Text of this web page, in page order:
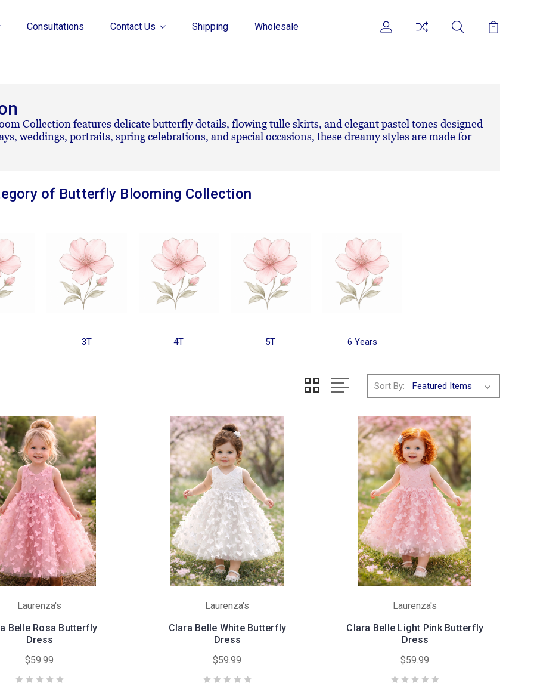
Consultations Contact Us Shipping Wholesale
Collection features delicate butterfly details, flowing tulle skirts, and elegant pastel tones designed
weddings, portraits, spring celebrations, and special occasions, these dreamy styles are made for
of Butterfly Blooming Collection
3T 4T 5T 6 Years
Sort By:
Laurenza's
Belle Rosa Butterfly
Dress
$59.99
Laurenza's
Clara Belle White Butterfly
Dress
$59.99
Laurenza's
Clara Belle Light Pink Butterfly
Dress
$59.99